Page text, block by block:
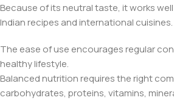
Because of its neutral taste, it works
Indian recipes and international cuisines.
The ease of use encourages regular
healthy lifestyle.
Balanced nutrition requires the right
carbohydrates, proteins, vitamins,